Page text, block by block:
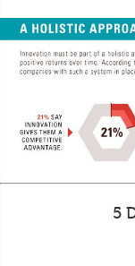
5